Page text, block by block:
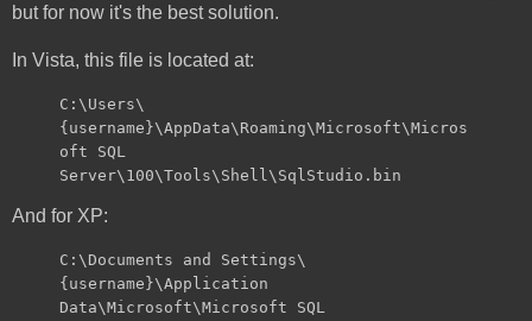
but for now it's the best solution.
In Vista, this file is located at:
C:\Users\
{username}\AppData\Roaming\Microsoft\Micros
oft SQL
Server\100\Tools\Shell\SqlStudio.bin
And for XP:
C:\Documents and Settings\
{username}\Application
Data\Microsoft\Microsoft SQL